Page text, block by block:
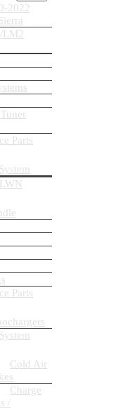
2022
LM2
Parts
Parts
Cold Air
Charge
/